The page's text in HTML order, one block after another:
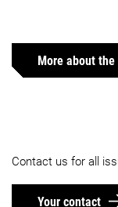
More about the
Contact us for all
Your contact